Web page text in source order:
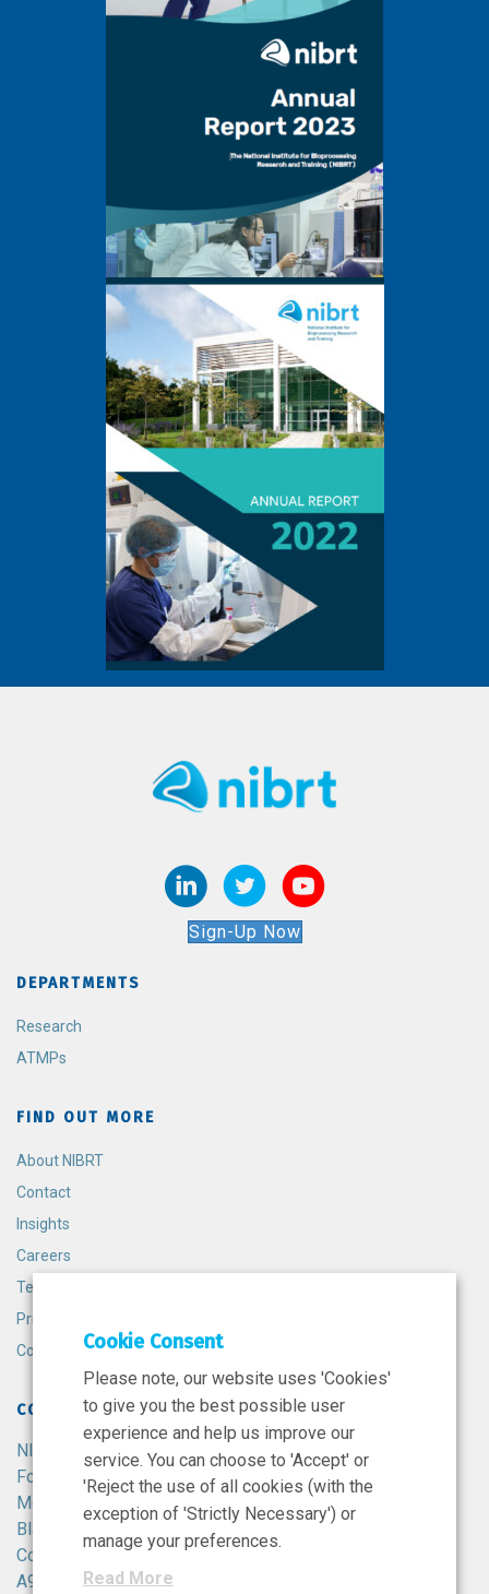
Sign-Up Now
DEPARTMENTS
Research
ATMPs
FIND OUT MORE
About NIBRT
Contact
Insights
Careers
Terms and Conditions
Privacy Policy
Cookie Policy
CONTACT
NIBRT
Foster Avenue,
Mount Merrion,
Blackrock,
Co. Dublin,
A94 X099,
Cookie Consent
Please note, our website uses 'Cookies'
to give you the best possible user
experience and help us improve our
service. You can choose to 'Accept' or
'Reject the use of all cookies (with the
exception of 'Strictly Necessary') or
manage your preferences.
Read More